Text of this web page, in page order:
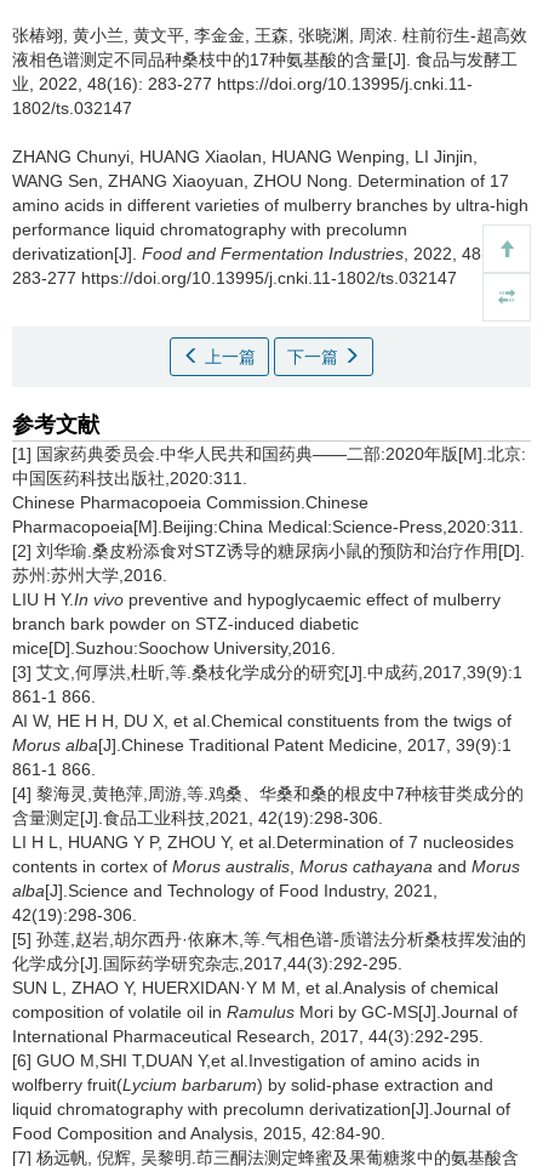
张椿翊 黄小兰 黄文平 李金金 王森 张晓渊 周浓 柱前衍生-超高效
液相色谱测定不同品种桑枝中的17种氨基酸的含量[J]. 食品与发酵工
业, 2022, 48(16): 283-277 https://doi.org/10.13995/j.cnki.11-
1802/ts.032147
ZHANG Chunyi HUANG Xiaolan HUANG Wenping LI Jinjin
WANG Sen ZHANG Xiaoyuan ZHOU Nong
Determination of 17
amino acids in different varieties of mulberry branches by ultra-high
performance liquid chromatography with precolumn
derivatization[J]. Food and Fermentation Industries , 2022, 48(16):
283-277 https://doi.org/10.13995/j.cnki.11-1802/ts.032147
上一篇 下一篇
参考文献
[1] 国家药典委员会.中华人民共和国药典——二部:2020年版[M].北京:
中国医药科技出版社,2020:311.
Chinese Pharmacopoeia Commission.Chinese
Pharmacopoeia[M].Beijing:China Medical:Science-Press,2020:311.
[2] 刘华瑜.桑皮粉添食对STZ诱导的糖尿病小鼠的预防和治疗作用[D].
苏州:苏州大学,2016.
LIU H Y.In vivo preventive and hypoglycaemic effect of mulberry
branch bark powder on STZ-induced diabetic
mice[D].Suzhou:Soochow University,2016.
[3] 艾文,何厚洪,杜昕,等.桑枝化学成分的研究[J].中成药,2017,39(9):1
861-1 866.
AI W, HE H H, DU X, et al.Chemical constituents from the twigs of
Morus alba[J].Chinese Traditional Patent Medicine, 2017, 39(9):1
861-1 866.
[4] 黎海灵,黄艳萍,周游,等.鸡桑、华桑和桑的根皮中7种核苷类成分的
含量测定[J].食品工业科技,2021, 42(19):298-306.
LI H L, HUANG Y P, ZHOU Y, et al.Determination of 7 nucleosides
contents in cortex of Morus australis Morus cathayana and Morus
alba[J].Science and Technology of Food Industry, 2021,
42(19):298-306.
[5] 孙莲,赵岩,胡尔西丹·依麻木,等.气相色谱-质谱法分析桑枝挥发油的
化学成分[J].国际药学研究杂志,2017,44(3):292-295.
SUN L, ZHAO Y, HUERXIDAN·Y M M, et al.Analysis of chemical
composition of volatile oil in Ramulus Mori by GC-MS[J].Journal of
International Pharmaceutical Research, 2017, 44(3):292-295.
[6] GUO M,SHI T,DUAN Y,et al.Investigation of amino acids in
wolfberry fruit(Lycium barbarum) by solid-phase extraction and
liquid chromatography with precolumn derivatization[J].Journal of
Food Composition and Analysis, 2015, 42:84-90.
[7] 杨远帆, 倪辉, 吴黎明.茚三酮法测定蜂蜜及果葡糖浆中的氨基酸含